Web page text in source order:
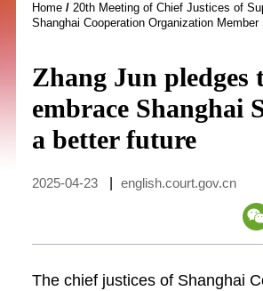
Home/ 20th Meeting of Chief Justices of
Shanghai Cooperation Organization Member
Zhang Jun pledges
embrace Shanghai
a better future
2025-04-23 english.court.gov.cn
The chief justices of Shanghai